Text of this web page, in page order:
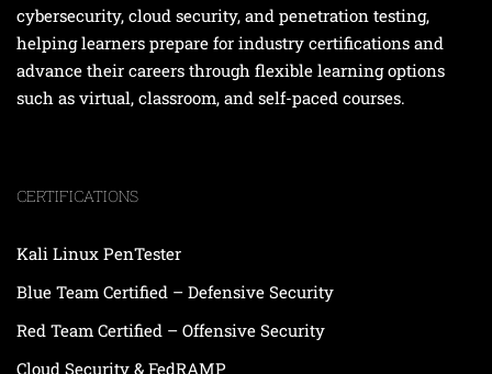
cybersecurity, cloud security, and penetration testing,
helping learners prepare for industry certifications and
advance their careers through flexible learning options
such as virtual, classroom, and self-paced courses.
CERTIFICATIONS
Kali Linux PenTester
Blue Team Certified – Defensive Security
Red Team Certified – Offensive Security
Cloud Security & FedRAMP